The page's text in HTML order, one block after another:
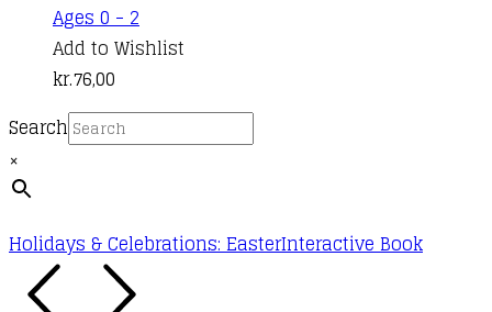
Ages 0 - 2
Add to Wishlist
kr.76,00
Search
×
Holidays & Celebrations: EasterInteractive Book